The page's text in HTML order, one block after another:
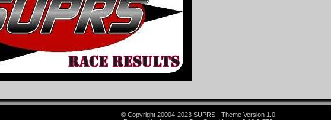
© Copyright 20004-2023 SUPRS - Theme Version 1.0